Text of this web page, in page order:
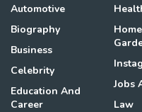
Automotive
Biography
Business
Celebrity
Education And
Career
Jobs
Law